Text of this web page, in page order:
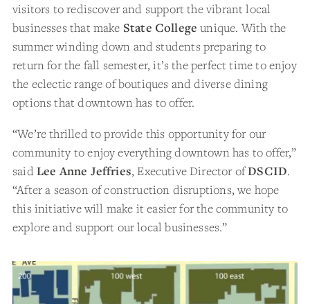
visitors to rediscover and support the vibrant local
businesses that make State College unique. With the
summer winding down and students preparing to
return for the fall semester, it’s the perfect time to enjoy
the eclectic range of boutiques and diverse dining
options that downtown has to offer.
“We’re thrilled to provide this opportunity for our
community to enjoy everything downtown has to offer,”
said Lee Anne Jeffries, Executive Director ofDSCID.
“After a season of construction disruptions, we hope
this initiative will make it easier for the community to
explore and support our local businesses.”